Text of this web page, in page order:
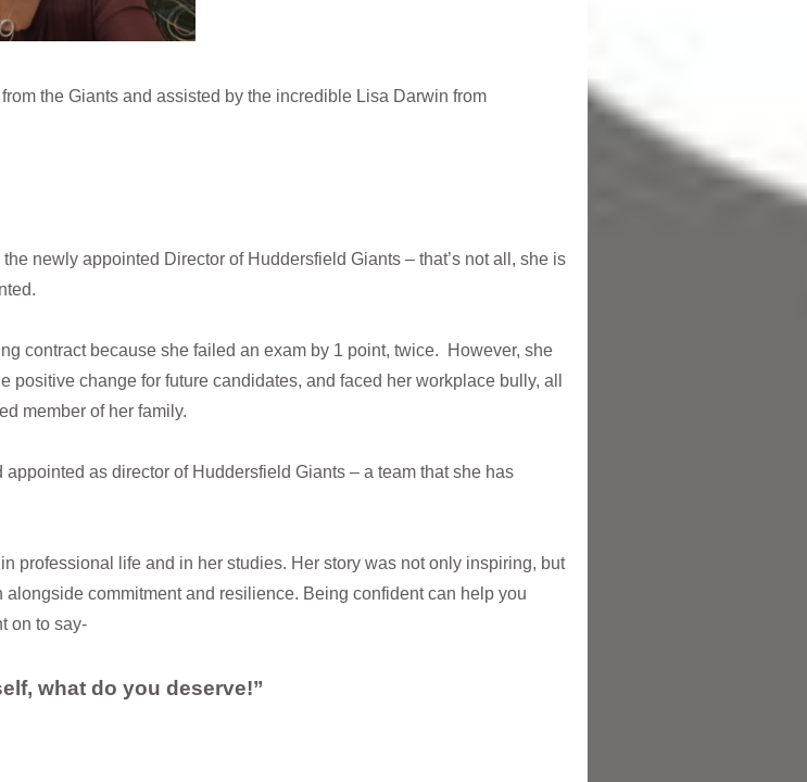
the Giants and assisted by the incredible Lisa Darwin from
newly appointed Director of Huddersfield Giants – that’s not all, she is
contract because she failed an exam by 1 point, twice. However, she
positive change for future candidates, and faced her workplace bully, all
member of her family.
as director of Huddersfield Giants – a team that she has
professional life and in her studies. Her story was not only inspiring, but
commitment and resilience. Being confident can help you
on to say-
what do you deserve!”